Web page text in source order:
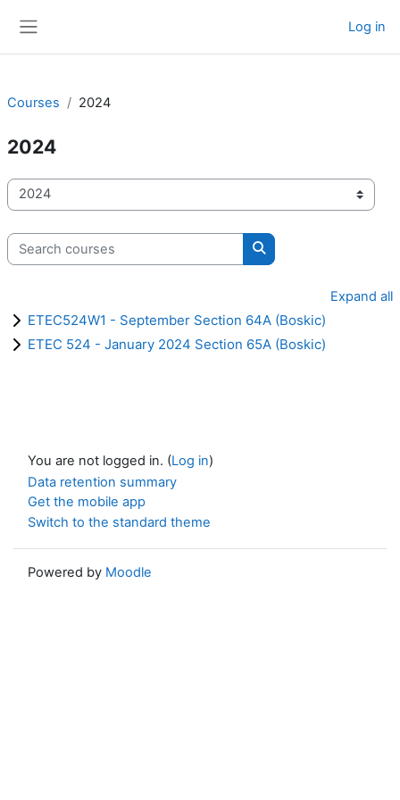
Log in
Courses 2024
2024
Course categories
Search courses
Search courses
Expand all
ETEC524W1 - September Section 64A (Boskic)
ETEC 524 - January 2024 Section 65A (Boskic)
You are not logged in. (Log in)
Data retention summary
Get the mobile app
Switch to the standard theme
Powered by Moodle